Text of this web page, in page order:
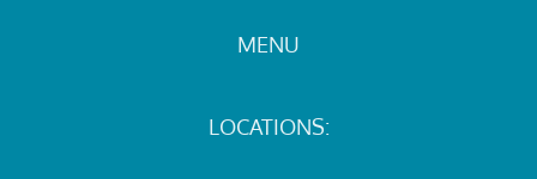
MENU
LOCATIONS: